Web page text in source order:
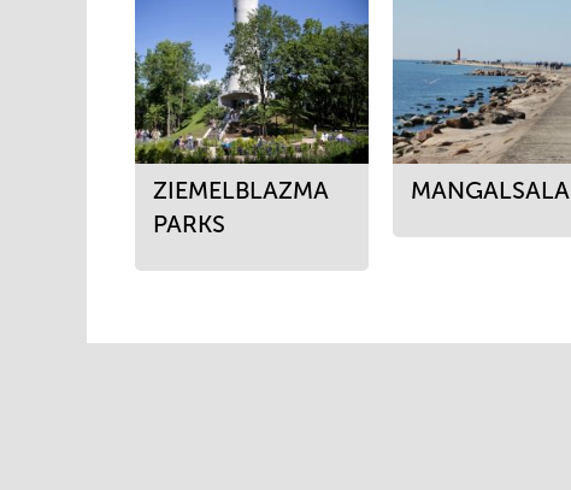
ZIEMELBLAZMA
PARKS
MANGALSALA